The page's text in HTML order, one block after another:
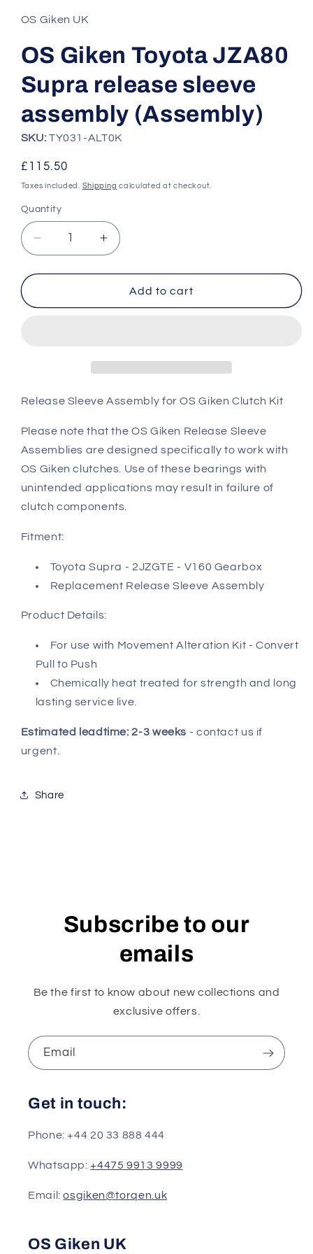
in
modal
OS Giken UK
OS Giken Toyota JZA80
Supra release sleeve
assembly (Assembly)
SKU: TY031-ALT0K
Regular
price
£115.50
Taxes included. Shipping calculated at checkout.
Quantity
Quantity
Decrease
quantity
for
Giken
assembly
Increase
quantity
for
Giken
assembly
Add to cart
Release Sleeve Assembly for OS Giken Clutch Kit
Please note that the OS Giken Release Sleeve
Assemblies are designed specifically to work with
OS Giken clutches. Use of these bearings with
unintended applications may result in failure of
clutch components.
Fitment:
Toyota Supra - 2JZGTE - V160 Gearbox
Replacement Release Sleeve Assembly
Product Details:
For use with Movement Alteration Kit - Convert
Pull to Push
Chemically heat treated for strength and long
lasting service live.
Estimated leadtime: 2-3 weeks - contact us if
urgent.
Share
Subscribe to our
emails
Be the first to know about new collections and
exclusive offers.
Email
Get in touch:
Phone: +44 20 33 888 444
Whatsapp:+4475 9913 9999
Email:osgiken@torqen.uk
OS Giken UK